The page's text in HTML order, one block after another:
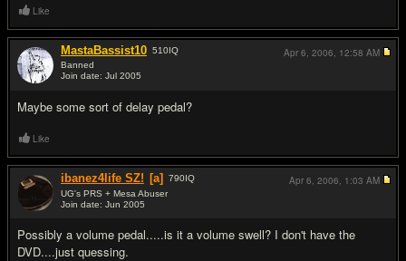
Like
MastaBassist10 510IQ
Banned
Join date: Jul 2005
Maybe some sort of delay pedal?
Apr 6, 2006, 12:58 AM
Like
ibanez4life SZ! [a] 790IQ
UG's PRS + Mesa Abuser
Join date: Jun 2005
Possibly a volume pedal.....is it a volume swell? I don't have the
DVD....just quessing.
Apr 6, 2006, 1:03 AM